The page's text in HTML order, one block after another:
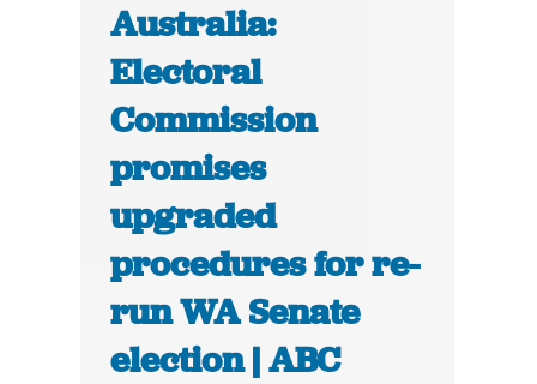
Australia:
Electoral
Commission
promises
upgraded
procedures for re-
run WA Senate
election | ABC